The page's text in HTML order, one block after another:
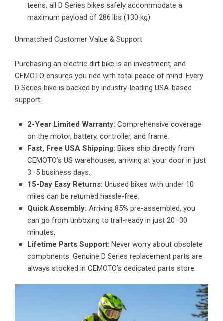
teens, all D Series bikes safely accommodate a
maximum payload of 286 lbs (130 kg).
Unmatched Customer Value & Support
Purchasing an electric dirt bike is an investment, and
CEMOTO ensures you ride with total peace of mind. Every
D Series bike is backed by industry-leading USA-based
support:
2-Year Limited Warranty: Comprehensive coverage
on the motor, battery, controller, and frame.
Fast, Free USA Shipping: Bikes ship directly from
CEMOTO’s US warehouses, arriving at your door in just
3–5 business days.
15-Day Easy Returns: Unused bikes with under 10
miles can be returned hassle-free.
Quick Assembly: Arriving 85% pre-assembled, you
can go from unboxing to trail-ready in just 20–30
minutes.
Lifetime Parts Support: Never worry about obsolete
components. Genuine D Series replacement parts are
always stocked in CEMOTO’s dedicated parts store.